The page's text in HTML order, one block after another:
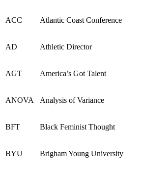
ACC Atlantic Coast Conference
AD Athletic Director
AGT America’s Got Talent
ANOVA Analysis of Variance
BFT Black Feminist Thought
BYU Brigham Young University